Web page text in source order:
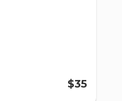
$35